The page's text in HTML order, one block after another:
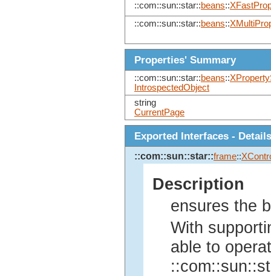
::com::sun::star::beans::
::com::sun::star::beans::
Properties' Summary
::com::sun::star::beans::
IntrospectedObject
string
CurrentPage
Exported Interfaces - Details
::com::sun::star::frame::
Description
ensures the
With
able to